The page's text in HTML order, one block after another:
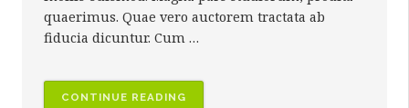
quaerimus. Quae vero auctorem tractata ab
fiducia dicuntur. Cum …
CONTINUE READING